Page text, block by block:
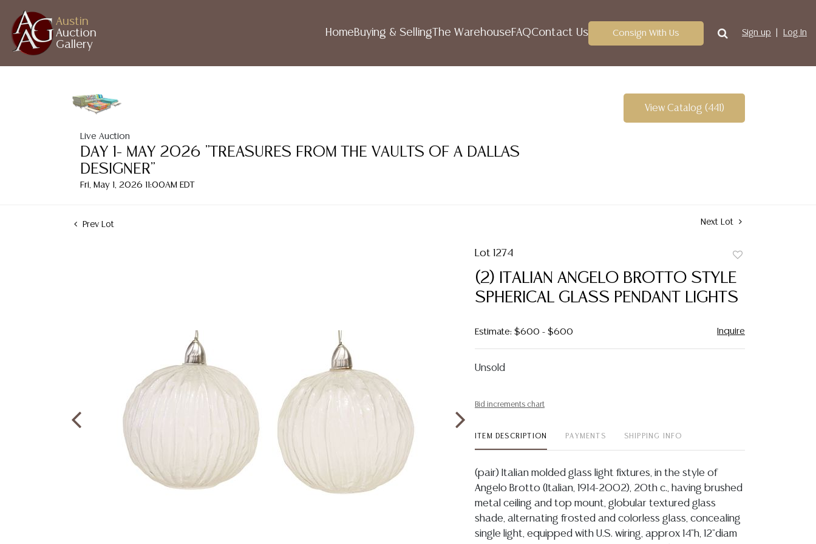
Austin
Auction
Gallery
HomeBuying & Selling The WarehouseFAQContact Us Consign With Us Sign up Log In
Live Auction
DAY 1- MAY 2026 "TREASURES FROM THE VAULTS OF A DALLAS
DESIGNER"
Fri, May 1, 2026 11:00AM EDT
View Catalog (441)
Prev Lot Next Lot
Lot 1274
favorite
(2) ITALIAN ANGELO BROTTO STYLE
SPHERICAL GLASS PENDANT LIGHTS
Estimate: $600 - $600 Inquire
Unsold
Bid increments chart
ITEM DESCRIPTION PAYMENTS SHIPPING INFO
(pair) Italian molded glass light fixtures, in the style of
Angelo Brotto (Italian, 1914-2002), 20th c., having brushed
metal ceiling and top mount, globular textured glass
shade, alternating frosted and colorless glass, concealing
single light, equipped with U.S. wiring, approx 14"h, 12"diam